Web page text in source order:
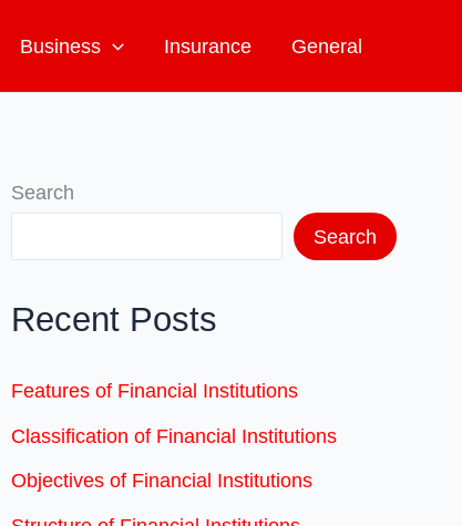
Business Insurance General
Search
Search
Recent Posts
Features of Financial Institutions
Classification of Financial Institutions
Objectives of Financial Institutions